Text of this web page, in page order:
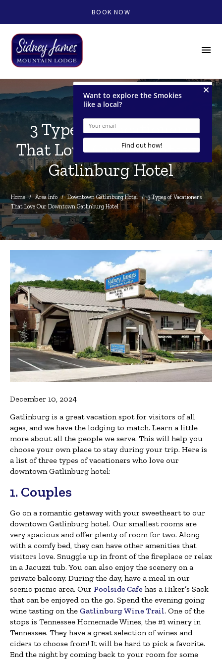
BOOK NOW
menu
3 Types of Vacationers
That Love Our Downtown
Gatlinburg Hotel
Home / Area Info / Downtown Gatlinburg Hotel / 3 Types of Vacationers
That Love Our Downtown Gatlinburg Hotel
December 10, 2024
Gatlinburg is a great vacation spot for visitors of all
ages, and we have the lodging to match. Learn a little
more about all the people we serve. This will help you
choose your own place to stay during your trip. Here is
a list of three types of vacationers who love our
downtown Gatlinburg hotel:
1. Couples
Go on a romantic getaway with your sweetheart to our
downtown Gatlinburg hotel. Our smallest rooms are
very spacious and offer plenty of room for two. Along
with a comfy bed, they can have other amenities that
visitors love. Snuggle up in front of the fireplace or relax
in a Jacuzzi tub. You can also enjoy the scenery on a
private balcony. During the day, have a meal in our
scenic picnic area. Our Poolside Cafe has a Hiker’s Sack
that can be enjoyed on the go. Spend the evening going
wine tasting on the Gatlinburg Wine Trail. One of the
stops is Tennessee Homemade Wines, the #1 winery in
Tennessee. They have a great selection of wines and
ciders to choose from! It will be hard to pick a favorite.
End the night by coming back to your room for some